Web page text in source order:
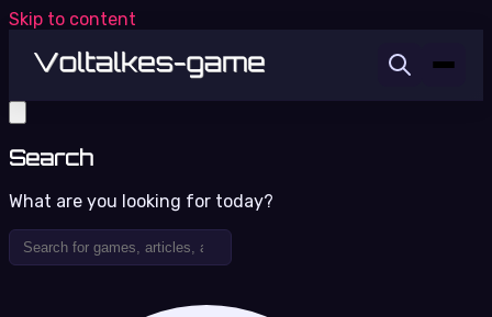
Skip to content
Search
What are you looking for today?